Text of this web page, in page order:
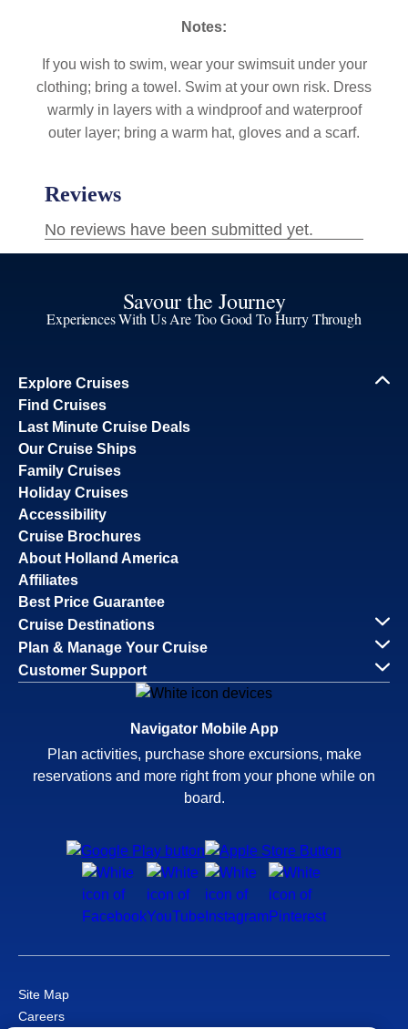
Notes:
If you wish to swim, wear your swimsuit under your
clothing; bring a towel. Swim at your own risk. Dress
warmly in layers with a windproof and waterproof
outer layer; bring a warm hat, gloves and a scarf.
Savour the Journey
Experiences With Us Are Too Good To Hurry Through
Explore Cruises
Find Cruises
Last Minute Cruise Deals
Our Cruise Ships
Family Cruises
Holiday Cruises
Accessibility
Cruise Brochures
About Holland America
Affiliates
Best Price Guarantee
Cruise Destinations
Plan & Manage Your Cruise
Customer Support
Navigator Mobile App
Plan activities, purchase shore excursions, make
reservations and more right from your phone while on
board.
Site Map
Careers